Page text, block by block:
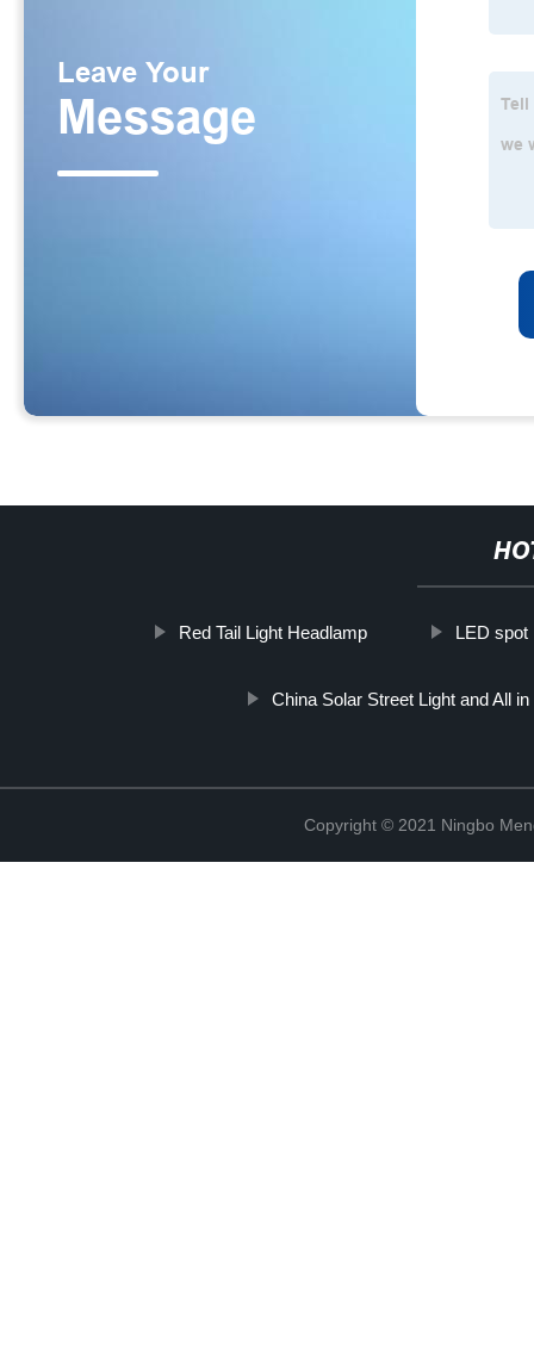
Red Tail Light Headlamp LED spot
China Solar Street Light and All in
Copyright © 2021 Ningbo